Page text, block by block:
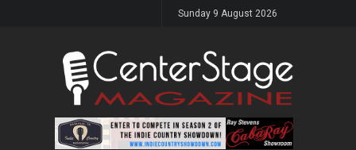
Sunday 9 August 2026